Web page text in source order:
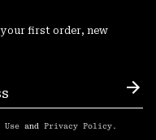
your first order, new
Use and Privacy Policy .